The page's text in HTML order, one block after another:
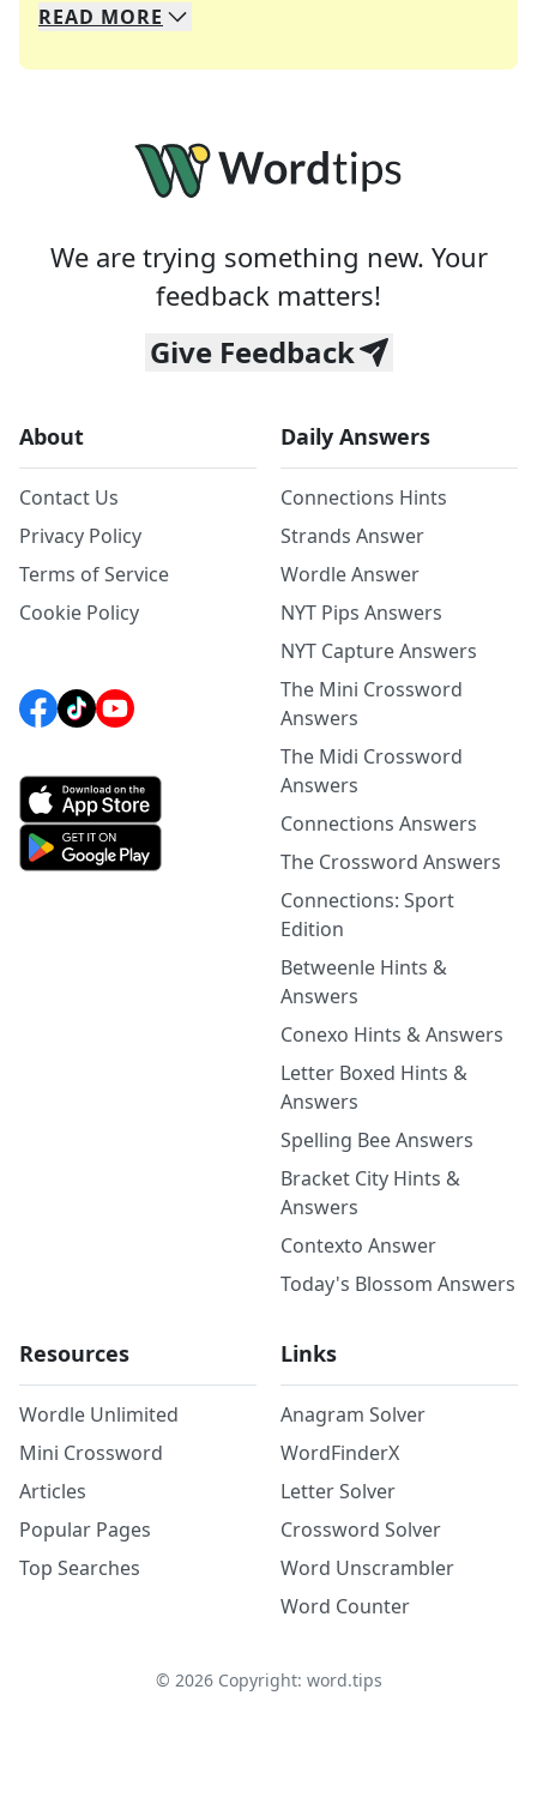
We specialize in solving many of your favorite
Whether you're a daily crossword enthusiast or
READ MORE
We are trying something new. Your
feedback matters!
Give Feedback
About
Contact Us
Privacy Policy
Terms of Service
Cookie Policy
Daily Answers
Connections Hints
Strands Answer
Wordle Answer
NYT Pips Answers
NYT Capture Answers
The Mini Crossword
Answers
The Midi Crossword
Answers
Connections Answers
The Crossword Answers
Connections: Sport
Edition
Betweenle Hints &
Answers
Conexo Hints & Answers
Letter Boxed Hints &
Answers
Spelling Bee Answers
Bracket City Hints &
Answers
Contexto Answer
Today's Blossom Answers
Resources
Wordle Unlimited
Mini Crossword
Articles
Popular Pages
Top Searches
Links
Anagram Solver
WordFinderX
Letter Solver
Crossword Solver
Word Unscrambler
Word Counter
© 2026Copyright: word.tips